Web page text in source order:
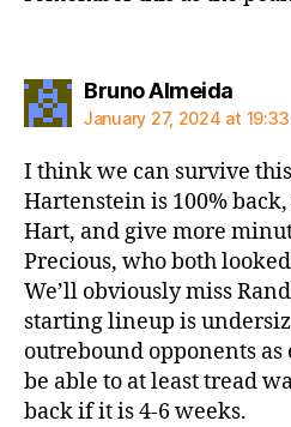
Bruno Almeidasays:
January 27, 2024 at 19:33
I think we can survive
Hartenstein is 100%
Hart, and give more
Precious, who both
We’ll obviously miss
starting lineup is
outrebound opponents
be able to at least tread
back if it is 4-6 weeks.